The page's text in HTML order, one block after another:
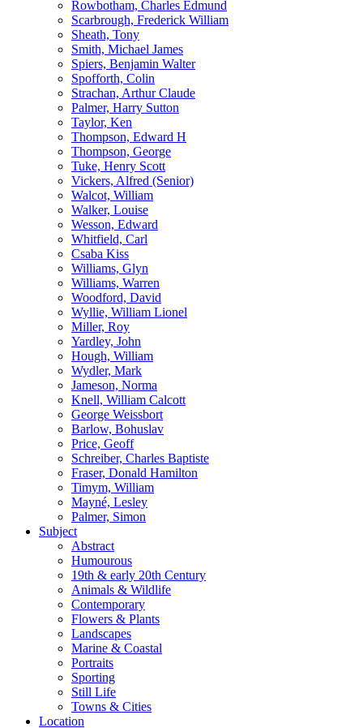
Rowbotham, Charles Edmund
Scarbrough, Frederick William
Sheath, Tony
Smith, Michael James
Spiers, Benjamin Walter
Spofforth, Colin
Strachan, Arthur Claude
Palmer, Harry Sutton
Taylor, Ken
Thompson, Edward H
Thompson, George
Tuke, Henry Scott
Vickers, Alfred (Senior)
Walcot, William
Walker, Louise
Wesson, Edward
Whitfield, Carl
Csaba Kiss
Williams, Glyn
Williams, Warren
Woodford, David
Wyllie, William Lionel
Miller, Roy
Yardley, John
Hough, William
Wydler, Mark
Jameson, Norma
Knell, William Calcott
George Weissbort
Barlow, Bohuslav
Price, Geoff
Schreiber, Charles Baptiste
Fraser, Donald Hamilton
Timym, William
Mayné, Lesley
Palmer, Simon
Subject
Abstract
Humourous
19th & early 20th Century
Animals & Wildlife
Contemporary
Flowers & Plants
Landscapes
Marine & Coastal
Portraits
Sporting
Still Life
Towns & Cities
Location